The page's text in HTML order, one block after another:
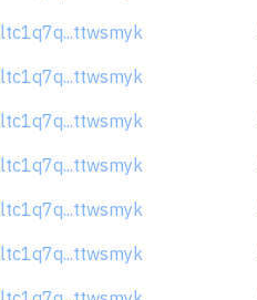
ltc1q7q...ttwsmyk
ltc1q7q...ttwsmyk
ltc1q7q...ttwsmyk
ltc1q7q...ttwsmyk
ltc1q7q...ttwsmyk
ltc1q7q...ttwsmyk